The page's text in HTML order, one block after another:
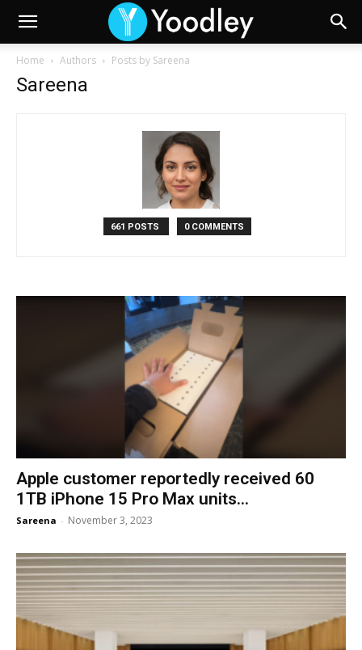
Home Authors Posts by Sareena
Sareena
661 POSTS 0 COMMENTS
Apple customer reportedly received 60
1TB iPhone 15 Pro Max units...
Sareena - November 3, 2023